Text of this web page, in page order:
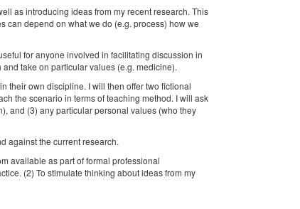
as introducing ideas from my recent research. This
can depend on what we do (e.g. process) how we
for anyone involved in facilitating discussion in
take on particular values (e.g. medicine).
their own discipline. I will then offer two fictional
the scenario in terms of teaching method. I will ask
and (3) any particular personal values (who they
against the current research.
available as part of formal professional
(2) To stimulate thinking about ideas from my